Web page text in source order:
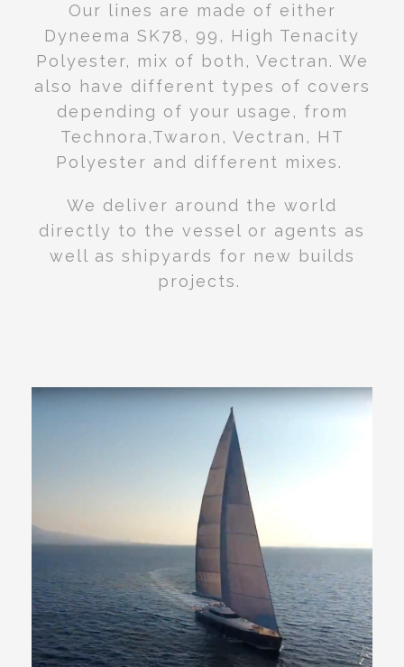
Our lines are made of either
Dyneema SK78, 99, High Tenacity
Polyester, mix of both, Vectran. We
also have different types of covers
depending of your usage, from
Technora,Twaron, Vectran, HT
Polyester and different mixes.
We deliver around the world
directly to the vessel or agents as
well as shipyards for new builds
projects.